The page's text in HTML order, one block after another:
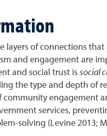
layers of connections
and engagement are
and social trust issocial
the type and depth of
engagement
services,
solving (Levine 2013;